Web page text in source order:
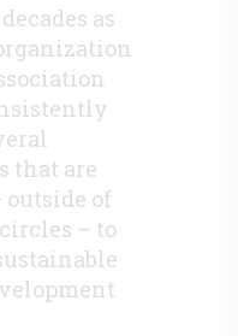
as
that are
of
– to